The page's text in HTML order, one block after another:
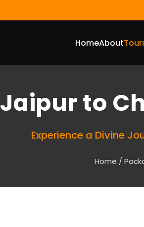
HomeAbout
Jaipur to
Experience a Divine
Home /